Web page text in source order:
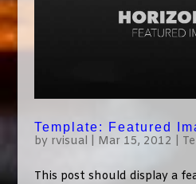
Template: Featured
by rvisual Mar 15, 2012
This post should display a